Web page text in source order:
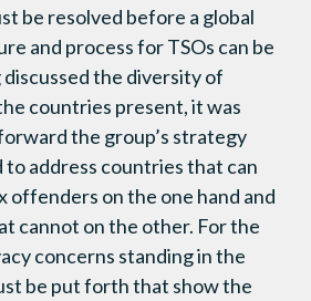
be resolved before a global
and process for TSOs can be
the diversity of
countries present, it was
the group’s strategy
address countries that can
offenders on the one hand and
cannot on the other. For the
concerns standing in the
be put forth that show the